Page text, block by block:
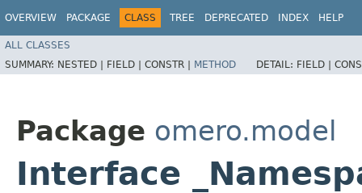
OVERVIEW PACKAGE CLASS TREE DEPRECATED INDEX HELP
ALL CLASSES
SUMMARY: NESTED | FIELD | CONSTR | METHOD DETAIL: FIELD |
Package omero.model
Interface